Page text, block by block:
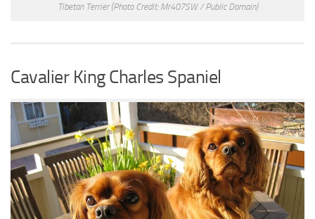
Tibetan Terrier (Photo Credit: Mr407SW / Public Domain)
Cavalier King Charles Spaniel